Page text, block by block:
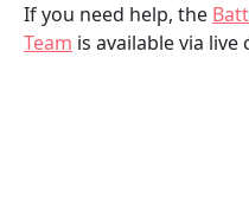
If you need help, the
Team is available via live